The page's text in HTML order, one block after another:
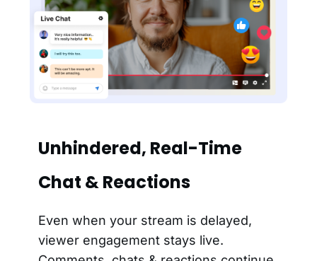
Unhindered, Real-Time
Chat & Reactions
Even when your stream is delayed,
viewer engagement stays live.